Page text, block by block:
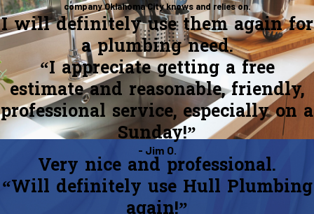
company Oklahoma City knows and relies on.
I will definitely use them again for
a plumbing need.
“I appreciate getting a free
estimate and reasonable, friendly,
professional service, especially on a
Sunday!”
- Jim O.
Very nice and professional.
“Will definitely use Hull Plumbing